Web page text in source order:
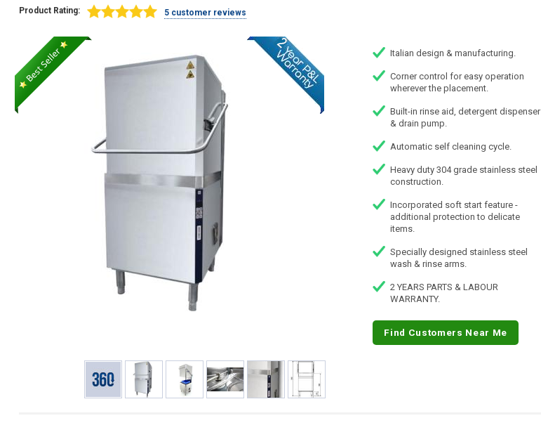
Product Rating: 5 customer reviews
Italian design & manufacturing.
Corner control for easy operation
wherever the placement.
Built-in rinse aid, detergent dispenser
& drain pump.
Automatic self cleaning cycle.
Heavy duty 304 grade stainless steel
construction.
Incorporated soft start feature -
additional protection to delicate
items.
Specially designed stainless steel
wash & rinse arms.
2 YEARS PARTS & LABOUR
WARRANTY.
Find Customers Near Me